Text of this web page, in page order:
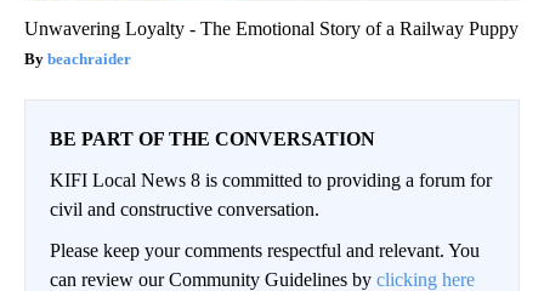
Unwavering Loyalty - The Emotional Story of a Railway Puppy
beachraider
BE PART OF THE CONVERSATION
KIFI Local News 8 is committed to providing a forum for
civil and constructive conversation.
Please keep your comments respectful and relevant. You
can review our Community Guidelines by clicking here